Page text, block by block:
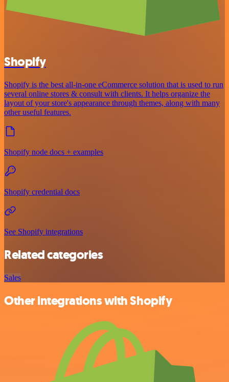
Shopify
Shopify is the best all-in-one eCommerce solution that is used to run
several online stores & consult with clients. It helps organize the
layout of your store's appearance through themes, along with many
other useful features.
Shopify node docs + examples
Shopify credential docs
See Shopify integrations
Related categories
Sales
Other integrations with Shopify